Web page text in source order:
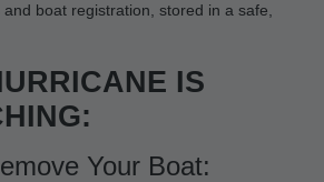
boat registration, stored in a safe,
IS
Your Boat: